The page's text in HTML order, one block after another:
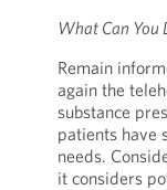
What Can You
Remain
again the
substance
patients have
needs.
it considers